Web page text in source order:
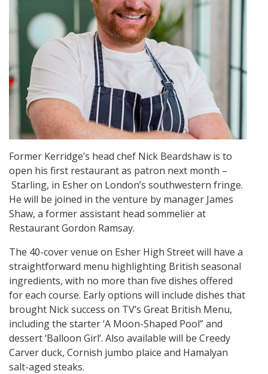
Former Kerridge’s head chef Nick Beardshaw is to
open his first restaurant as patron next month –
Starling, in Esher on London’s southwestern fringe.
He will be joined in the venture by manager James
Shaw, a former assistant head sommelier at
Restaurant Gordon Ramsay.
The 40-cover venue on Esher High Street will have a
straightforward menu highlighting British seasonal
ingredients, with no more than five dishes offered
for each course. Early options will include dishes that
brought Nick success on TV’s Great British Menu,
including the starter ‘A Moon-Shaped Pool” and
dessert ‘Balloon Girl’. Also available will be Creedy
Carver duck, Cornish jumbo plaice and Hamalyan
salt-aged steaks.